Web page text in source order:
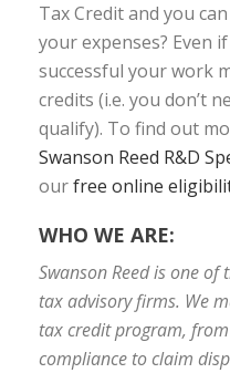
Tax Credit and you
your expenses? Even
successful your work
credits (i.e. you don’t
qualify). To find out
Swanson Reed R&D
ourfree online
WHO WE ARE:
Swanson Reed is one of
tax advisory firms. We
tax credit program,
compliance to claim